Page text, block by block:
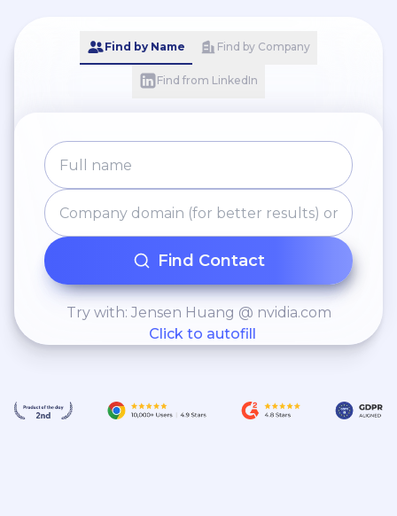
www.needrobotics.net 📧
ndr@needrobotics.net 📍 Sens
#Automation #AMR #AGV
#SmartFactory #MadeInFrance
Find by Name Find by Company
Find from LinkedIn
Find Contact
Try with: Jensen Huang @ nvidia.com
Click to autofill